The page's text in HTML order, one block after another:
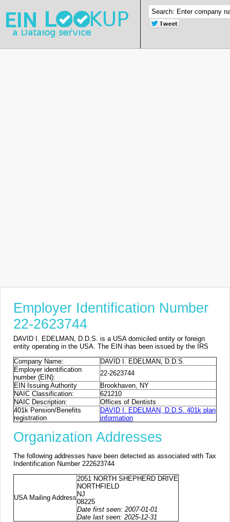
Employer Identification Number
22-2623744
DAVID I. EDELMAN, D.D.S. is a USA domiciled entity or foreign
entity operating in the USA. The EIN ihas been issued by the IRS
Company Name:
DAVID I. EDELMAN, D.D.S.
Employer identification
number (EIN):
22-2623744
EIN Issuing Authority
Brookhaven, NY
NAIC Classification:
621210
NAIC Description:
Offices of Dentists
401k Pension/Benefits
registration
DAVID I. EDELMAN, D.D.S. 401k plan
information
Organization Addresses
The following addresses have been detected as associated with Tax
Indentification Number 222623744
USA Mailing Address
2051 NORTH SHEPHERD DRIVE
NORTHFIELD
NJ
08225
Date first seen: 2007-01-01
Date last seen: 2025-12-31